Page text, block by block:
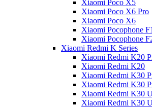
Xiaomi Poco X5
Xiaomi Poco X6 Pro
Xiaomi Poco X6
Xiaomi Pocophone F1
Xiaomi Pocophone
Xiaomi Redmi K Series
Xiaomi Redmi K20
Xiaomi Redmi K20
Xiaomi Redmi K30
Xiaomi Redmi K30
Xiaomi Redmi K30
Xiaomi Redmi K30